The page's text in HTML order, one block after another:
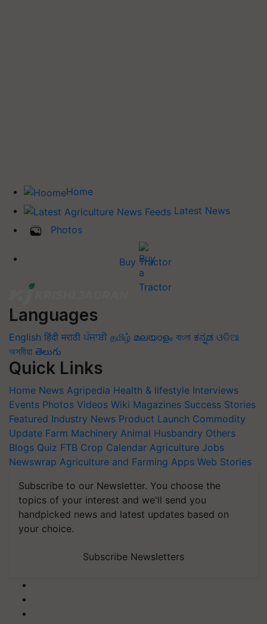
Home
Latest News
Photos
Buy Tractor
Languages
English हिंदी मराठी ਪੰਜਾਬੀ தமிழ் മലയാളം বাংলা ಕನ್ನಡ ଓଡିଆ
অসমীয়া తెలుగు
Quick Links
Home News Agripedia Health & lifestyle Interviews
Events Photos Videos Wiki Magazines Success Stories
Featured Industry News Product Launch Commodity
Update Farm Machinery Animal Husbandry Others
Blogs Quiz FTB Crop Calendar Agriculture Jobs
Newswrap Agriculture and Farming Apps Web Stories
Subscribe to our Newsletter. You choose the
topics of your interest and we'll send you
handpicked news and latest updates based on
your choice.
Subscribe Newsletters